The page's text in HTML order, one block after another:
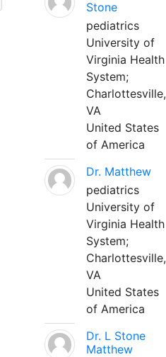
Stone
pediatrics
University of
Virginia Health
System;
Charlottesville,
VA
United States
of America
Dr. Matthew
pediatrics
University of
Virginia Health
System;
Charlottesville,
VA
United States
of America
Dr. L Stone
Matthew